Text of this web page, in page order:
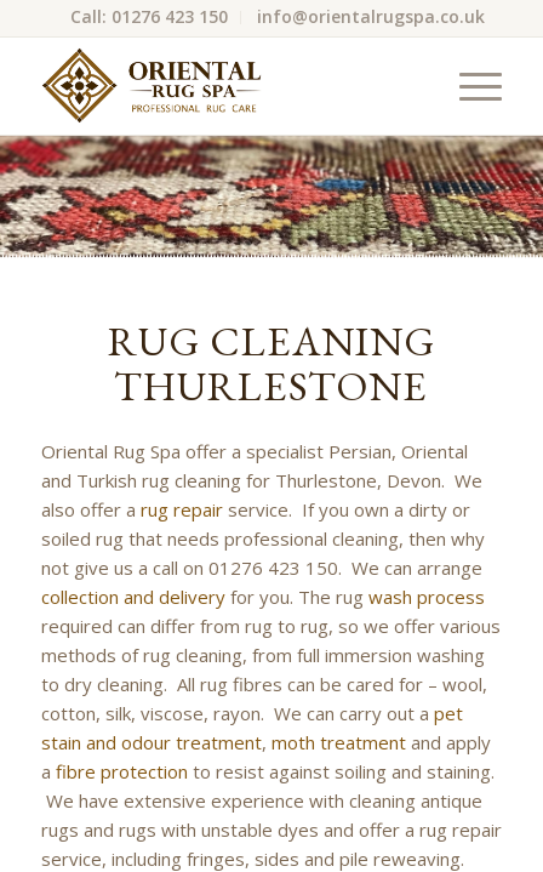
Call: 01276 423 150 info@orientalrugspa.co.uk
RUG CLEANING
THURLESTONE
Oriental Rug Spa offer a specialist Persian, Oriental
and Turkish rug cleaning for Thurlestone, Devon. We
also offer a rug repairservice. If you own a dirty or
soiled rug that needs professional cleaning, then why
not give us a call on 01276 423 150. We can arrange
collection and deliveryfor you. The rug wash process
required can differ from rug to rug, so we offer various
methods of rug cleaning, from full immersion washing
to dry cleaning. All rug fibres can be cared for – wool,
cotton, silk, viscose, rayon. We can carry out a pet
stain and odour treatment, moth treatmentand apply
a fibre protection to resist against soiling and staining.
We have extensive experience with cleaning antique
rugs and rugs with unstable dyes and offer a rug repair
service, including fringes, sides and pile reweaving.